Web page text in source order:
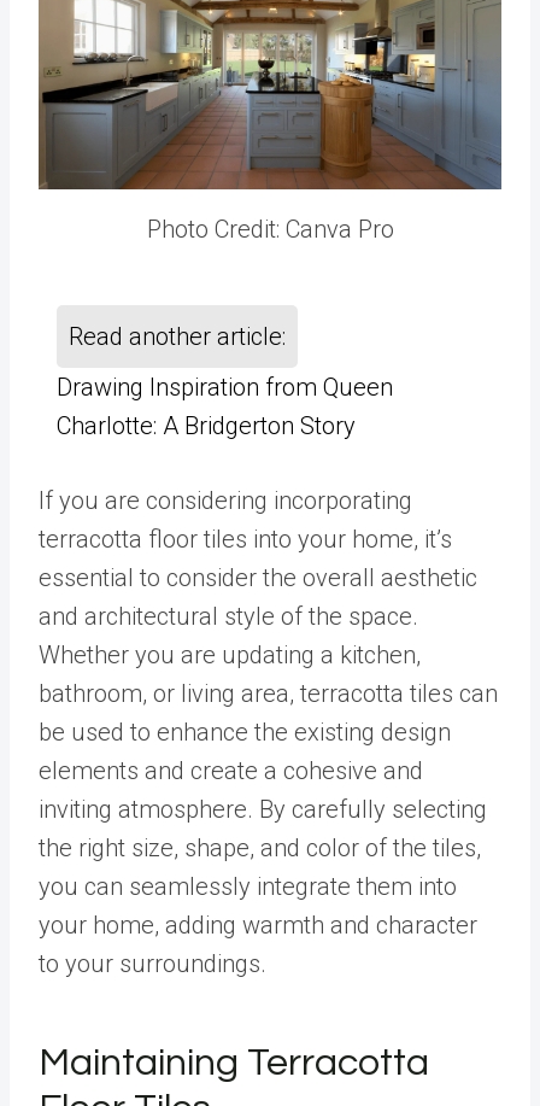
Photo Credit: Canva Pro
Read another article:
Drawing Inspiration from Queen
Charlotte: A Bridgerton Story
If you are considering incorporating
terracotta floor tiles into your home, it’s
essential to consider the overall aesthetic
and architectural style of the space.
Whether you are updating a kitchen,
bathroom, or living area, terracotta tiles can
be used to enhance the existing design
elements and create a cohesive and
inviting atmosphere. By carefully selecting
the right size, shape, and color of the tiles,
you can seamlessly integrate them into
your home, adding warmth and character
to your surroundings.
Maintaining Terracotta